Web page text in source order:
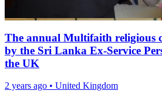
The annual Multifaith religious
by the Sri Lanka Ex-Service
the UK
2 years ago • United Kingdom